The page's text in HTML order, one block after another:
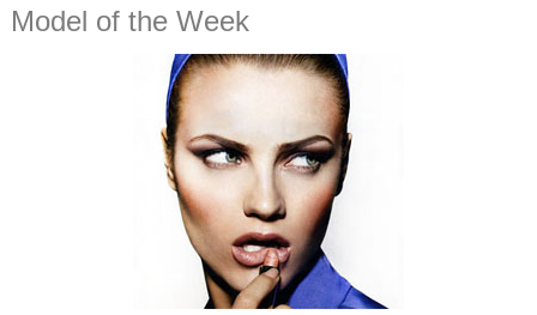
Model of the Week